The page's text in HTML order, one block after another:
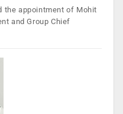
the appointment of Mohit
and Group Chief